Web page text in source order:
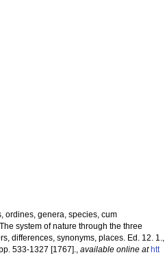
ordines, genera, species, cum
system of nature through the three
differences, synonyms, places. Ed. 12. 1.,
533-1327 [1767].,available online at htt